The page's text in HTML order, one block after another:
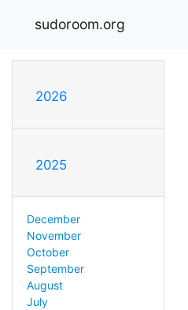
sudoroom.org
2026
2025
December
November
October
September
August
July